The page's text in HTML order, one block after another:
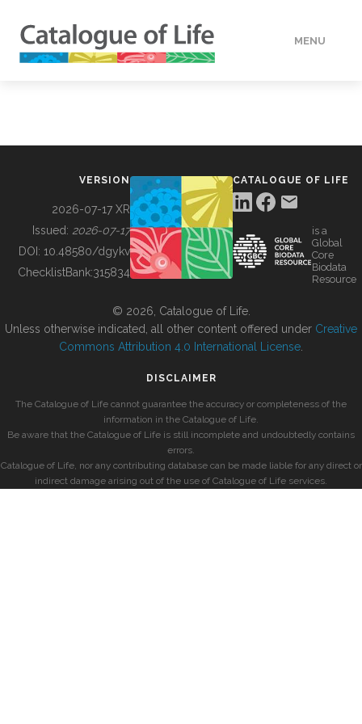
MENU
BUILDING COL
VERSION
2026-07-17 XR
Issued: 2026-07-17
DOI: 10.48580/dgykv
ChecklistBank:315834
CATALOGUE OF LIFE
is a
Global
Core
Biodata
Resource
© 2026, Catalogue of Life.
Unless otherwise indicated, all other content offered under Creative
Commons Attribution 4.0 International License
DISCLAIMER
The Catalogue of Life cannot guarantee the accuracy or completeness of the
information in the Catalogue of Life.
Be aware that the Catalogue of Life is still incomplete and undoubtedly contains
errors.
Catalogue of Life, nor any contributing database can be made liable for any direct or
indirect damage arising out of the use of Catalogue of Life services.